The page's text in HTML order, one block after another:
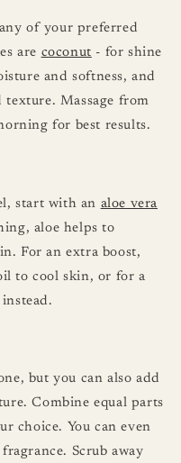
of your preferred
are coconut - for shine
and softness, and
Massage from
for best results.
start with an aloe vera
aloe helps to
For an extra boost,
to cool skin, or for a
but you can also add
Combine equal parts
choice. You can even
Scrub away